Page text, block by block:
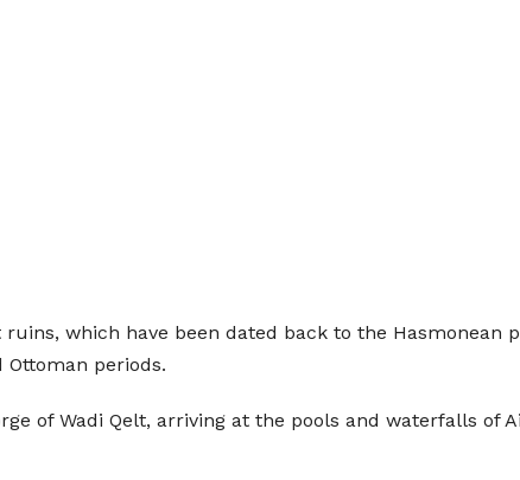
which have been dated back to the Hasmonean
periods.
of Wadi Qelt, arriving at the pools and waterfalls of